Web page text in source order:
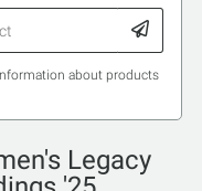
about products
Legacy